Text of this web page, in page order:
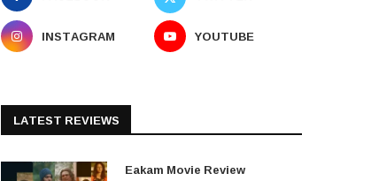
INSTAGRAM
YOUTUBE
LATEST REVIEWS
Eakam Movie Review